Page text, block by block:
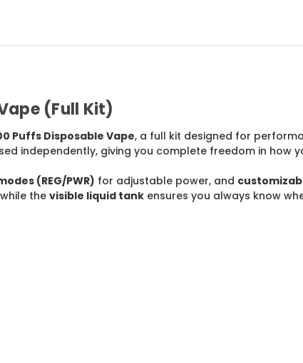
(Full Kit)
Puffs Disposable Vape, a full kit designed for
independently, giving you complete freedom in how
(REG/PWR) for adjustable power, and
the visible liquid tank ensures you always know